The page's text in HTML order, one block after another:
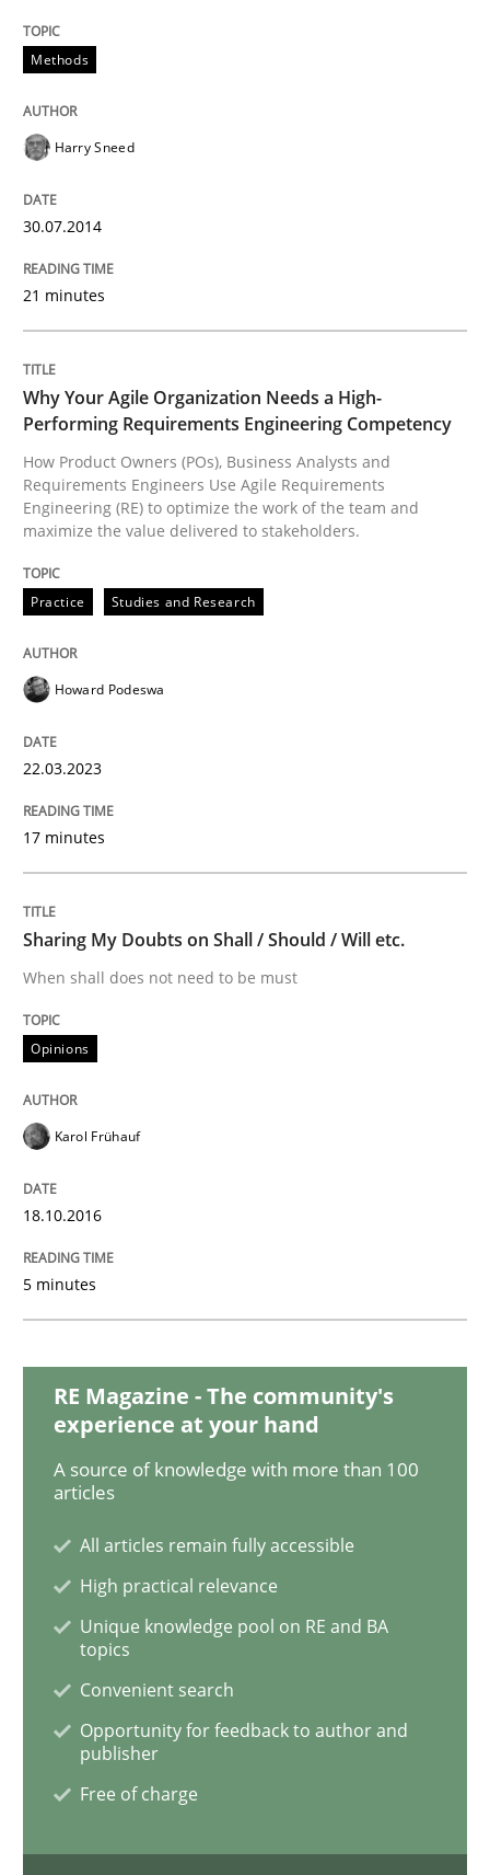
Opinions
Sharing My Doubts on Shall / Should /
When shall does not need to be must
Written byKarol Frühauf
READ ARTICLE
Methods Practice
IT Requirements when Buying, not
Effective specifications to select off-the-shelf software
29. October 2015 · 31 minutes read
READ ARTICLE
Practice
Open Up
Written byMichael Jastram
30. July 2014 · 21 minutes read · 4 Comments
Requirements Elicitation in Modern
Classifying product techniques by requirements type
Written byNuno Santos
20. February 2024 · 14 minutes read
Methods
Harry Sneed
30.07.2014
21 minutes
Why Your Agile Organization Needs a High-
Performing Requirements Engineering Competency
How Product Owners (POs), Business Analysts and
Requirements Engineers Use Agile Requirements
Engineering (RE) to optimize the work of the team and
maximize the value delivered to stakeholders.
Practice Studies and Research
Howard Podeswa
22.03.2023
17 minutes
Sharing My Doubts on Shall / Should / Will etc.
When shall does not need to be must
Opinions
Karol Frühauf
18.10.2016
5 minutes
RE Magazine - The community's
experience at your hand
A source of knowledge with more than 100
articles
All articles remain fully accessible
High practical relevance
Unique knowledge pool on RE and BA
topics
Convenient search
Opportunity for feedback to author and
publisher
Free of charge